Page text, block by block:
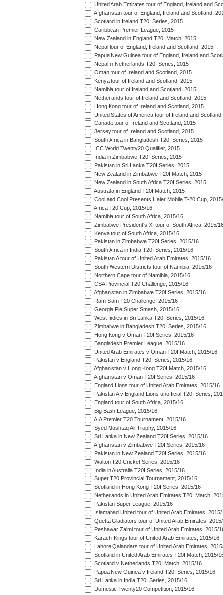
United Arab Emirates tour of England, Ireland and
Afghanistan tour of England, Ireland and Scotland,
Scotland in Ireland T20I Series, 2015
Caribbean Premier League, 2015
New Zealand in England T20I Match, 2015
Nepal tour of England, Ireland and Scotland, 2015
Papua New Guinea tour of England, Ireland and
Nepal in Netherlands T20I Series, 2015
Oman tour of Ireland and Scotland, 2015
Kenya tour of Ireland and Scotland, 2015
Namibia tour of Ireland and Scotland, 2015
Netherlands tour of Ireland and Scotland, 2015
Hong Kong tour of Ireland and Scotland, 2015
United States of America tour of Ireland and
Canada tour of Ireland and Scotland, 2015
Jersey tour of Ireland and Scotland, 2015
South Africa in Bangladesh T20I Series, 2015
ICC World Twenty20 Qualifier, 2015
India in Zimbabwe T20I Series, 2015
Pakistan in Sri Lanka T20I Series, 2015
New Zealand in Zimbabwe T20I Match, 2015
New Zealand in South Africa T20I Series, 2015
Australia in England T20I Match, 2015
Cool and Cool Presents Haier Mobile T-20 Cup,
Africa T20 Cup, 2015/16
Namibia tour of South Africa, 2015/16
Zimbabwe President's XI tour of South Africa, 2015/16
Kenya tour of South Africa, 2015/16
Pakistan in Zimbabwe T20I Series, 2015/16
South Africa in India T20I Series, 2015/16
Pakistan A tour of United Arab Emirates, 2015/16
South Western Districts tour of Namibia, 2015/16
Northern Cape tour of Namibia, 2015/16
CSA Provincial T20 Challenge, 2015/16
Afghanistan in Zimbabwe T20I Series, 2015/16
Ram Slam T20 Challenge, 2015/16
Georgie Pie Super Smash, 2015/16
West Indies in Sri Lanka T20I Series, 2015/16
Zimbabwe in Bangladesh T20I Series, 2015/16
Hong Kong v Oman T20I Series, 2015/16
Bangladesh Premier League, 2015/16
United Arab Emirates v Oman T20I Match, 2015/16
Pakistan v England T20I Series, 2015/16
Afghanistan v Hong Kong T20I Match, 2015/16
Afghanistan v Oman T20I Series, 2015/16
England Lions tour of United Arab Emirates, 2015/16
Pakistan A v England Lions unofficial T20I Series,
England tour of South Africa, 2015/16
Big Bash League, 2015/16
AIA Premier T20 Tournament, 2015/16
Syed Mushtaq Ali Trophy, 2015/16
Sri Lanka in New Zealand T20I Series, 2015/16
Afghanistan v Zimbabwe T20I Series, 2015/16
Pakistan in New Zealand T20I Series, 2015/16
Walton T20 Cricket Series, 2015/16
India in Australia T20I Series, 2015/16
Super T20 Provincial Tournament, 2015/16
Scotland in Hong Kong T20I Series, 2015/16
Netherlands in United Arab Emirates T20I Match,
Pakistan Super League, 2015/16
Islamabad United tour of United Arab Emirates, 2015/
Quetta Gladiators tour of United Arab Emirates,
Peshawar Zalmi tour of United Arab Emirates, 2015/
Karachi Kings tour of United Arab Emirates, 2015/16
Lahore Qalandars tour of United Arab Emirates,
Scotland in United Arab Emirates T20I Match, 2015/
Scotland v Netherlands T20I Match, 2015/16
Papua New Guinea v Ireland T20I Series, 2015/16
Sri Lanka in India T20I Series, 2015/16
Domestic Twenty20 Competition, 2015/16